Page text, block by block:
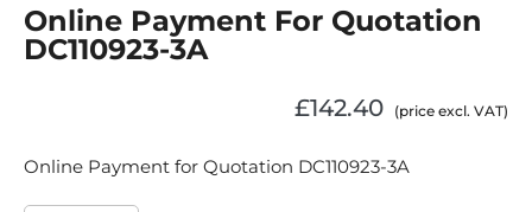
Online Payment For Quotation
DC110923-3A
£142.40 (price excl. VAT)
Online Payment for Quotation DC110923-3A